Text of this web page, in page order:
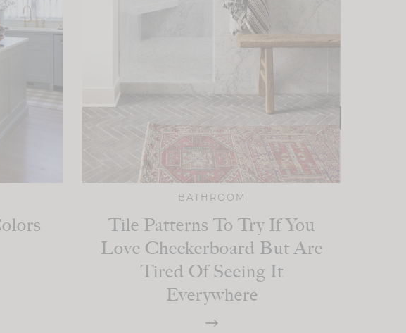
BATHROOM
Tile Patterns To Try If You
Love Checkerboard But Are
Tired Of Seeing It
Everywhere